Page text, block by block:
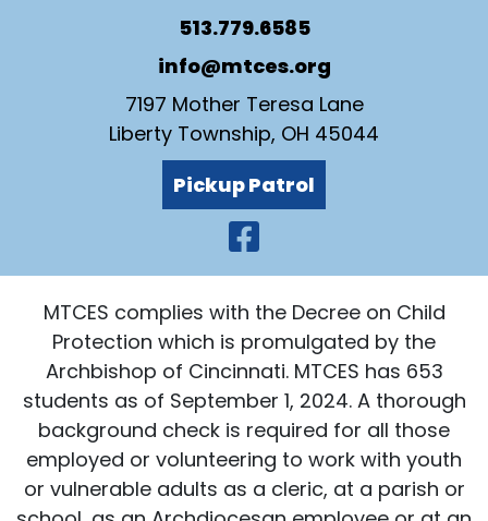
513.779.6585
info@mtces.org
7197 Mother Teresa Lane
Liberty Township, OH 45044
Pickup Patrol
Visit Our
MTCES complies with the Decree on Child
Protection which is promulgated by the
Archbishop of Cincinnati. MTCES has 653
students as of September 1, 2024. A thorough
background check is required for all those
employed or volunteering to work with youth
or vulnerable adults as a cleric, at a parish or